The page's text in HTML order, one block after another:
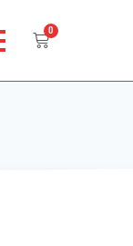
0
Cart